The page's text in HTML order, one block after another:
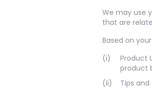
We may use
that are
Based on
Product
product
Tips